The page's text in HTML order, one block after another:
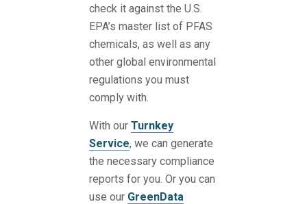
check it against the U.S.
EPA’s master list of PFAS
chemicals, as well as any
other global environmental
regulations you must
comply with.
With our Turnkey
Service, we can generate
the necessary compliance
reports for you. Or you can
use our GreenData